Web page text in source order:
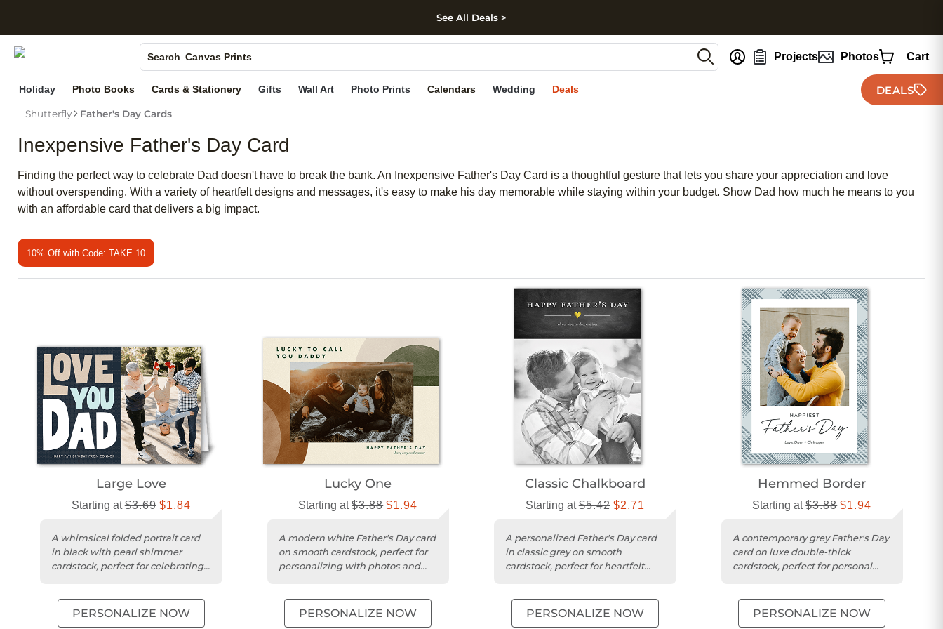
Skip to footer
See All Deals >
Search
Photo Books
Canvas Prints
Ceramic Mugs
Holiday Cards
Projects Photos Cart
Holiday Photo Books Cards & Stationery Gifts Wall Art Photo Prints Calendars Wedding Deals DEALS
Shutterfly Father's Day Cards
Inexpensive Father's Day Card
Finding the perfect way to celebrate Dad doesn't have to break the bank. An Inexpensive Father's Day Card is a thoughtful gesture that lets you share your appreciation and love
without overspending. With a variety of heartfelt designs and messages, it's easy to make his day memorable while staying within your budget. Show Dad how much he means to you
with an affordable card that delivers a big impact.
10% Off with Code: TAKE 10
Large Love
Starting at$3.69 $1.84
A whimsical folded portrait card
in black with pearl shimmer
cardstock, perfect for celebrating
PERSONALIZE NOW
Lucky One
Starting at$3.88 $1.94
A modern white Father's Day card
on smooth cardstock, perfect for
personalizing with photos and
PERSONALIZE NOW
Classic Chalkboard
Starting at$5.42 $2.71
A personalized Father's Day card
in classic grey on smooth
cardstock, perfect for heartfelt
PERSONALIZE NOW
Hemmed Border
Starting at$3.88 $1.94
A contemporary grey Father's Day
card on luxe double-thick
cardstock, perfect for personal
PERSONALIZE NOW